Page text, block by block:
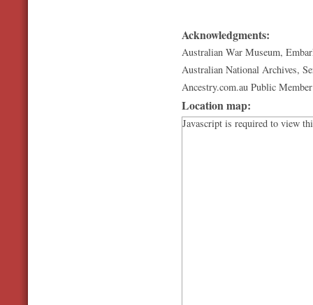
Acknowledgments:
Australian War Museum,
Australian National Archives,
Ancestry.com.au Public
Location map:
Javascript is required to view